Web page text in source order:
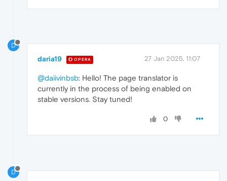
D
daria19 OPERA 27 Jan 2025, 11:07
@daiivinbsb: Hello! The page translator is
currently in the process of being enabled on
stable versions. Stay tuned!
0
D